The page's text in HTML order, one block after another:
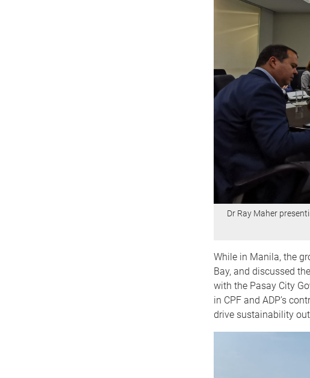
Dr Ray Maher
While in Manila, the
Bay, and discussed
with the Pasay City
in CPF and ADP’s
drive sustainability